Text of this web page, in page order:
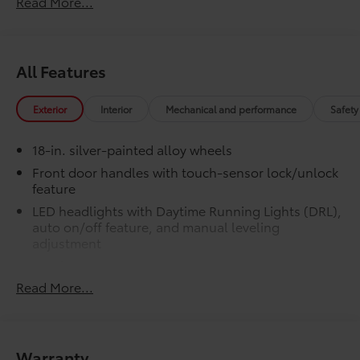
LED bed lights
SR5 BSM Outer Mirrors
Spot Monitor (BSM) and LED turn
signals
SR5 Premium Package
SR5 Premium Package
Leather-trimmed seats with
contrast stitching
8-way power-adjustable heated
Dual zone automatic climate
All Features
Exterior Interior Mechanical and performance
18-in. silver-painted alloy wheels
Front door handles with touch-sensor lock/unlock
feature
LED headlights with Daytime Running Lights (DRL),
auto on/off feature, and manual leveling
LED taillights
Read More...